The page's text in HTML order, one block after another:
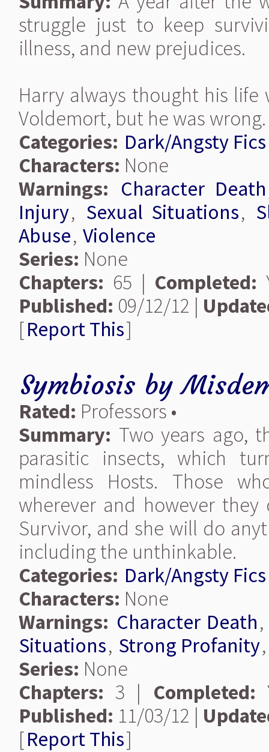
struggle just to keep
illness, and new prejudices.
Harry always thought his
Voldemort, but he was wrong.
Categories: Dark/Angsty Fics
Characters: None
Warnings: Character Death
Injury, Sexual Situations,
Abuse, Violence
Series: None
Chapters: 65 | Completed:
Published: 09/12/12 |
[Report This]
Symbiosis by
Rated: Professors •
Summary: Two years ago,
parasitic insects, which
mindless Hosts. Those
wherever and however they
Survivor, and she will do
including the unthinkable.
Categories: Dark/Angsty Fics
Characters: None
Warnings: Character Death
Situations, Strong Profanity
Series: None
Chapters: 3 | Completed:
Published: 11/03/12 |
[Report This]